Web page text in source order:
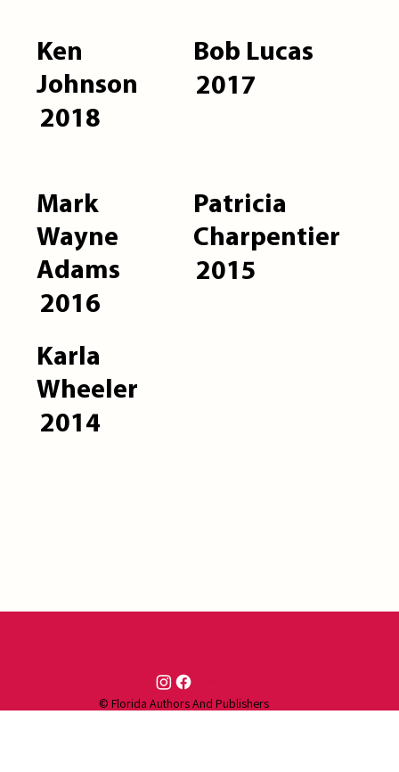
Ken
Johnson
2018
Bob Lucas
2017
Mark
Wayne
Adams
2016
Patricia
Charpentier
2015
Karla
Wheeler
2014
© Florida Authors And Publishers